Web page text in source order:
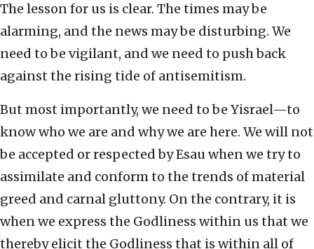
The lesson for us is clear. The times may be
alarming, and the news may be disturbing. We
need to be vigilant, and we need to push back
against the rising tide of antisemitism.
But most importantly, we need to be Yisrael—to
know who we are and why we are here. We will not
be accepted or respected by Esau when we try to
assimilate and conform to the trends of material
greed and carnal gluttony. On the contrary, it is
when we express the Godliness within us that we
thereby elicit the Godliness that is within all of